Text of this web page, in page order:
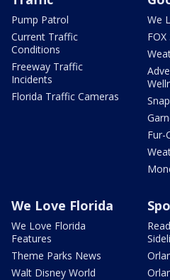
Pump Patrol
Current Traffic
Conditions
Freeway Traffic
Incidents
Florida Traffic Cameras
We
Fur-
We Love Florida
We Love Florida
Features
Theme Parks News
Walt Disney World